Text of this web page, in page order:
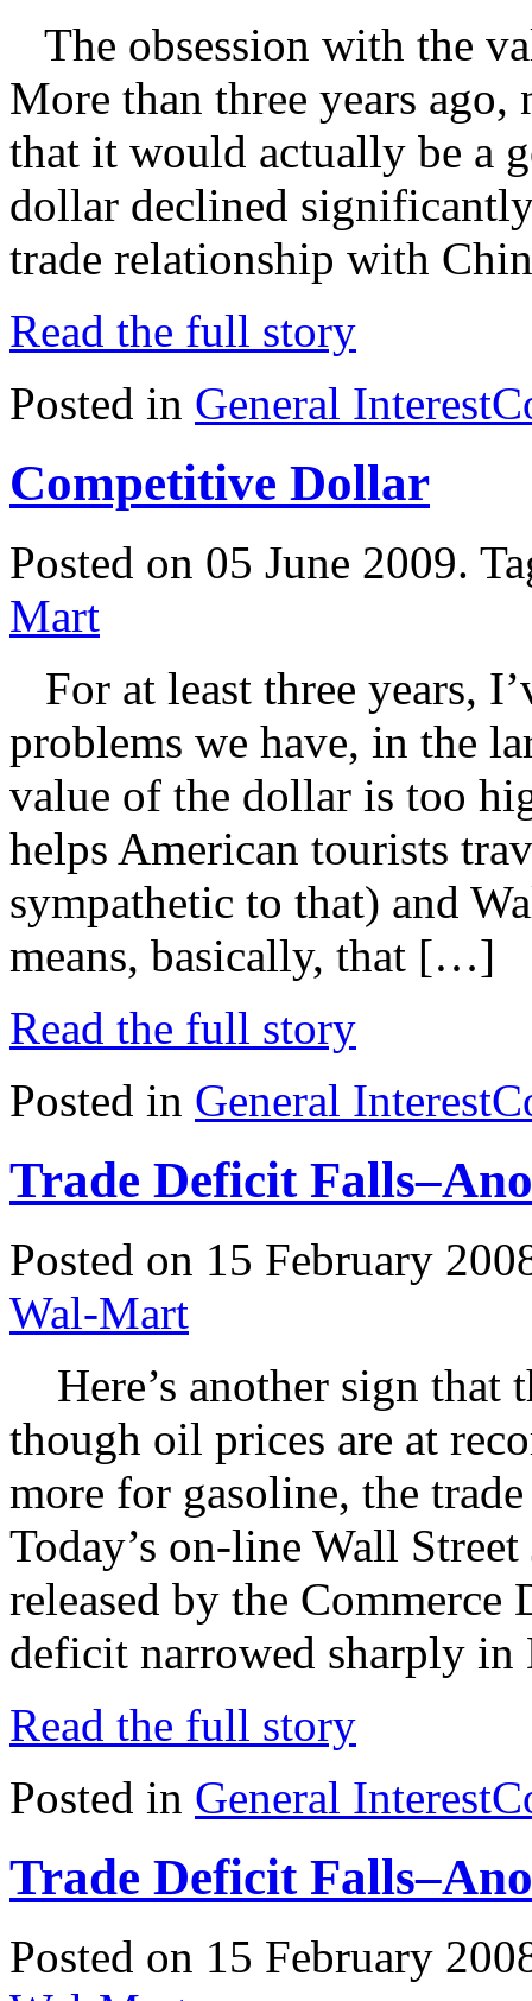
The obsession with the
More than three years
that it would actually be a
dollar declined
trade relationship with
Read the full story
Posted in General Interest
Competitive Dollar
Posted on 05 June 2009.
Mart
For at least three years,
problems we have, in the
value of the dollar is too
helps American tourists
sympathetic to that) and
means, basically, that […]
Read the full story
Posted in General Interest
Trade Deficit
Posted on 15 February
Wal-Mart
Here’s another sign that
though oil prices are at
more for gasoline, the
Today’s on-line Wall
released by the Commerce
deficit narrowed sharply
Read the full story
Posted in General Interest
Trade Deficit
Posted on 15 February